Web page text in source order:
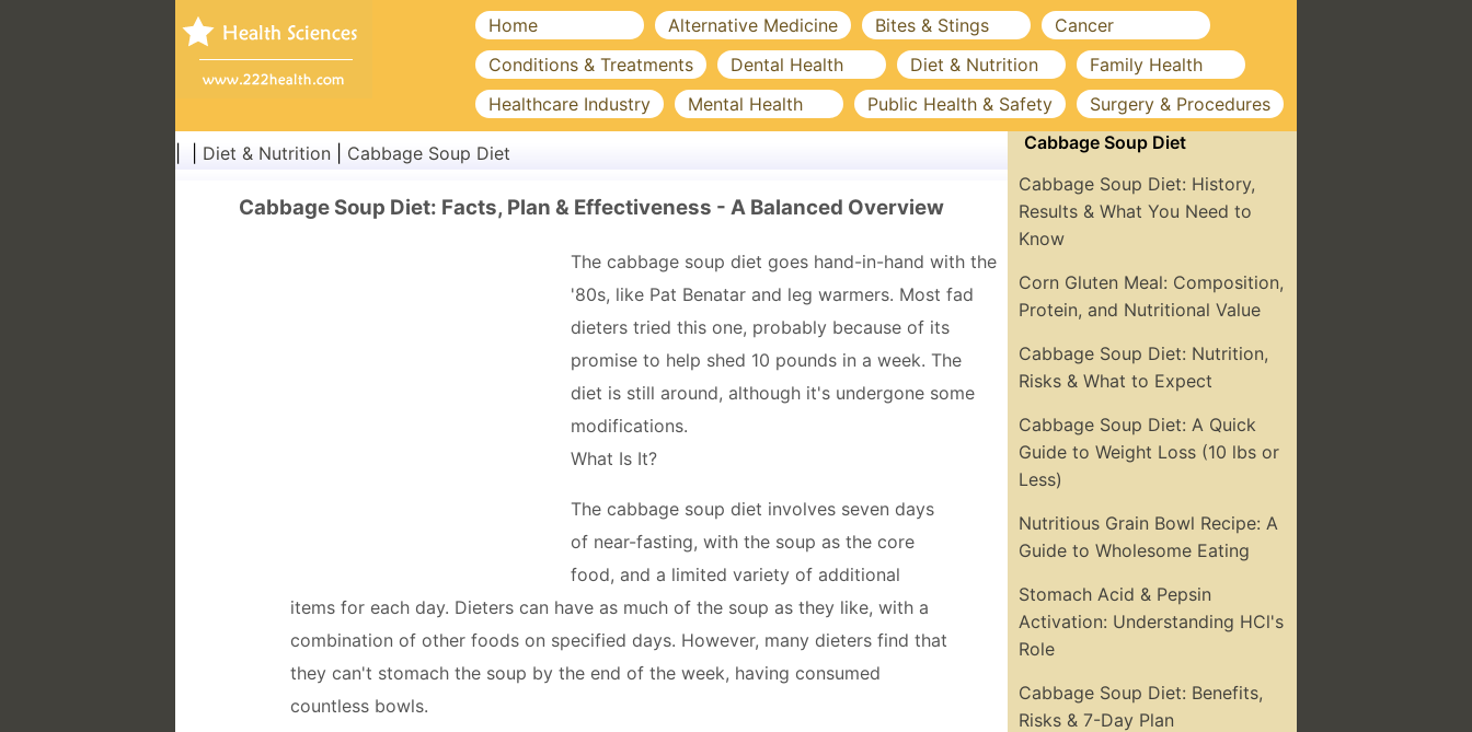
Home Alternative Medicine Bites & Stings
Cancer
Conditions & Treatments
Dental Health Diet & Nutrition
Family Health
Healthcare Industry
Mental Health Public Health & Safety Surgery & Procedures
Diet & Nutrition Cabbage Soup Diet
Cabbage Soup Diet: Facts, Plan & Effectiveness - A Balanced Overview
The cabbage soup diet goes hand-in-hand with the
'80s, like Pat Benatar and leg warmers. Most fad
dieters tried this one, probably because of its
promise to help shed 10 pounds in a week. The
diet is still around, although it's undergone some
modifications.
What Is It?
The cabbage soup diet involves seven days
of near-fasting, with the soup as the core
food, and a limited variety of additional
items for each day. Dieters can have as much of the soup as they like, with a
combination of other foods on specified days. However, many dieters find that
they can't stomach the soup by the end of the week, having consumed
countless bowls.
Cabbage Soup Diet
Cabbage Soup Diet: History,
Results & What You Need to
Know
Corn Gluten Meal: Composition,
Protein, and Nutritional Value
Cabbage Soup Diet: Nutrition,
Risks & What to Expect
Cabbage Soup Diet: A Quick
Guide to Weight Loss (10 lbs or
Less)
Nutritious Grain Bowl Recipe: A
Guide to Wholesome Eating
Stomach Acid & Pepsin
Activation: Understanding HCl's
Role
Cabbage Soup Diet: Benefits,
Risks & 7-Day Plan